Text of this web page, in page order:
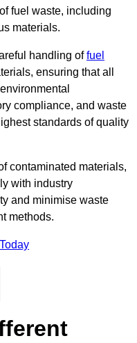
fuel waste, including
materials.
handling offuel
ensuring that all
compliance, and waste
standards of quality
contaminated materials,
with industry
and minimise waste
methods.